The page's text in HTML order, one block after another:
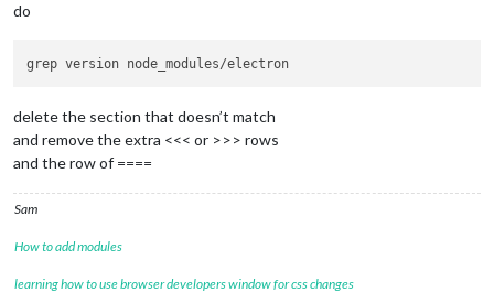
do
delete the section that doesn’t match
and remove the extra <<< or >>> rows
and the row of ====
Sam
How to add modules
learning how to use browser developers window for css changes